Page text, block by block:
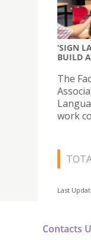
‘SIGN
BUILD
The
work
Last
Contacts